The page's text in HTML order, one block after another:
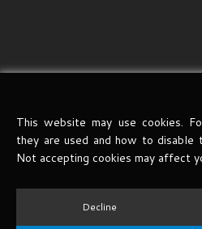
This website may use cookies.
they are used and how to disable
Not accepting cookies may affect
Decline